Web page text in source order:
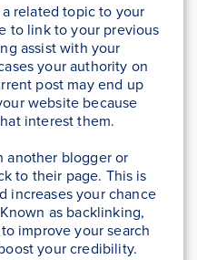
related topic to your
to link to your previous
assist with your
your authority on
post may end up
website because
interest them.
another blogger or
to their page. This is
increases your chance
as backlinking,
improve your search
your credibility.